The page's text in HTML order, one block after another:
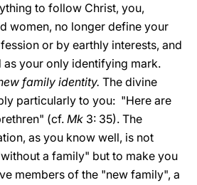
to follow Christ, you,
women, no longer define your
or by earthly interests, and
as your only identifying mark.
family identity. The divine
particularly to you: "Here are
(cf. Mk 3: 35). The
as you know well, is not
a family" but to make you
members of the "new family", a